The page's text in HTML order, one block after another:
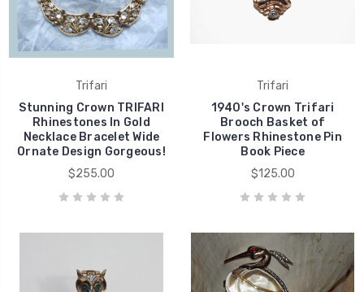
Trifari
Stunning Crown TRIFARI
Rhinestones In Gold
Necklace Bracelet Wide
Ornate Design Gorgeous!
$255.00
Trifari
1940's Crown Trifari
Brooch Basket of
Flowers Rhinestone Pin
Book Piece
$125.00